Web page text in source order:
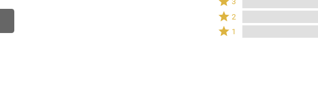
by
100%
of
reviewers
stars
by
0%
stars
by
Rated
stars
2
Rated
1